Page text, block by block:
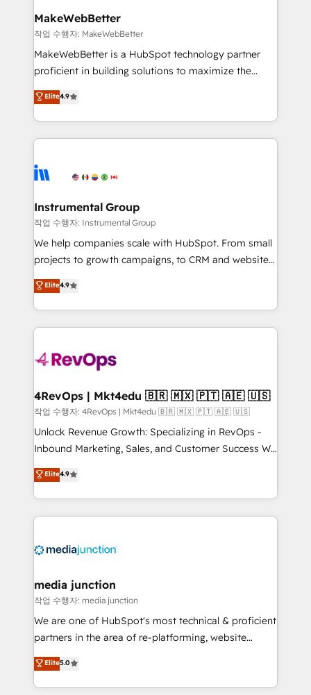
from week one, in your time zone. What we do ➤
Onboarding: Live in weeks, with workflows built
around your business, not a template. ➤ Migration:
Move from any legacy CRM. Zero downtime, full data
run your revenue process. Sales, marketing, and
service wired together. ➤ AI and Integrations: Layer
tune-ups, feature rollouts, adoption coaching. Buying
HubSpot, switching to it, or reviving a stale portal?
MakeWebBetter
작업 수행자: MakeWebBetter
MakeWebBetter is a HubSpot technology partner
proficient in building solutions to maximize the
operational efficiency of HubSpot. The fastest-
growing tech-enabler & facilitator, MakeWebBetter,
hands you the blend of HubSpot expertise &
eminent solutions & integrations. Trust us to
Elite Partners with 10+ years of HubSpot experience
Premier Partner 2023 🌟5 HubSpot Accreditations 🌟
Won HubSpot Theme Challenge 2021 🌟INBOUND’19
HubSpot Rising Star Why us? Harnessing the full
potential of the powerful HubSpot CRM. ✔️A team of
HubSpot experience ✔️Flexible pricing models —
Hourly-fee (assigned one Dedicated HubSpot
requirement). ✔️Helped over 25,000+ customers so
far with our HubSpot solutions. ✔️Bespoke apps &
on-demand bundle services. Connect with us today!
Elite4.9
Instrumental Group
작업 수행자: Instrumental Group
We help companies scale with HubSpot. From small
projects to growth campaigns, to CRM and websites.
Hire an agency that's experienced in every inch of
HubSpot and willing to work hand-in-hand with your
team to simplify the complex and build a better
experience for your team and customers.
Elite4.9
4RevOps | Mkt4edu 🇧🇷 🇲🇽 🇵🇹 🇦🇪 🇺🇸
작업 수행자: 4RevOps | Mkt4edu 🇧🇷 🇲🇽 🇵🇹 🇦🇪 🇺🇸
Unlock Revenue Growth: Specializing in RevOps -
Inbound Marketing, Sales, and Customer Success We
specialize in driving revenue growth for companies
across industries through tailored marketing, sales,
and customer success strategies, utilizing RevOps
methodologies. As Latin America's largest HubSpot
offer unparalleled insights. Operating in five
Mexico, USA, and Portugal—we've executed over a
hundred successful operations. Our approach,
rooted in RevOps principles, integrates analysis,
training, planning, and qualification. Leveraging
inbound marketing tactics, we focus on
understanding, nurturing, and converting leads.
Elite4.9
media junction
작업 수행자: media junction
We are one of HubSpot's most technical & proficient
partners in the area of re-platforming, website
design & development. We specialize in multi-hub
implementations for mid-market & enterprise
companies. We are woman-owned, powered by
Elite5.0